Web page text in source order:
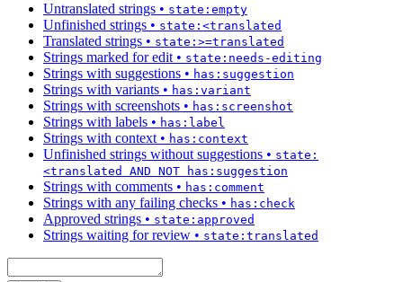
Untranslated strings • state:empty
Unfinished strings • state:<translated
Translated strings • state:>=translated
Strings marked for edit • state:needs-editing
Strings with suggestions • has:suggestion
Strings with variants • has:variant
Strings with screenshots • has:screenshot
Strings with labels • has:label
Strings with context • has:context
Unfinished strings without suggestions • state:
<translated AND NOT has:suggestion
Strings with comments • has:comment
Strings with any failing checks • has:check
Approved strings • state:approved
Strings waiting for review • state:translated